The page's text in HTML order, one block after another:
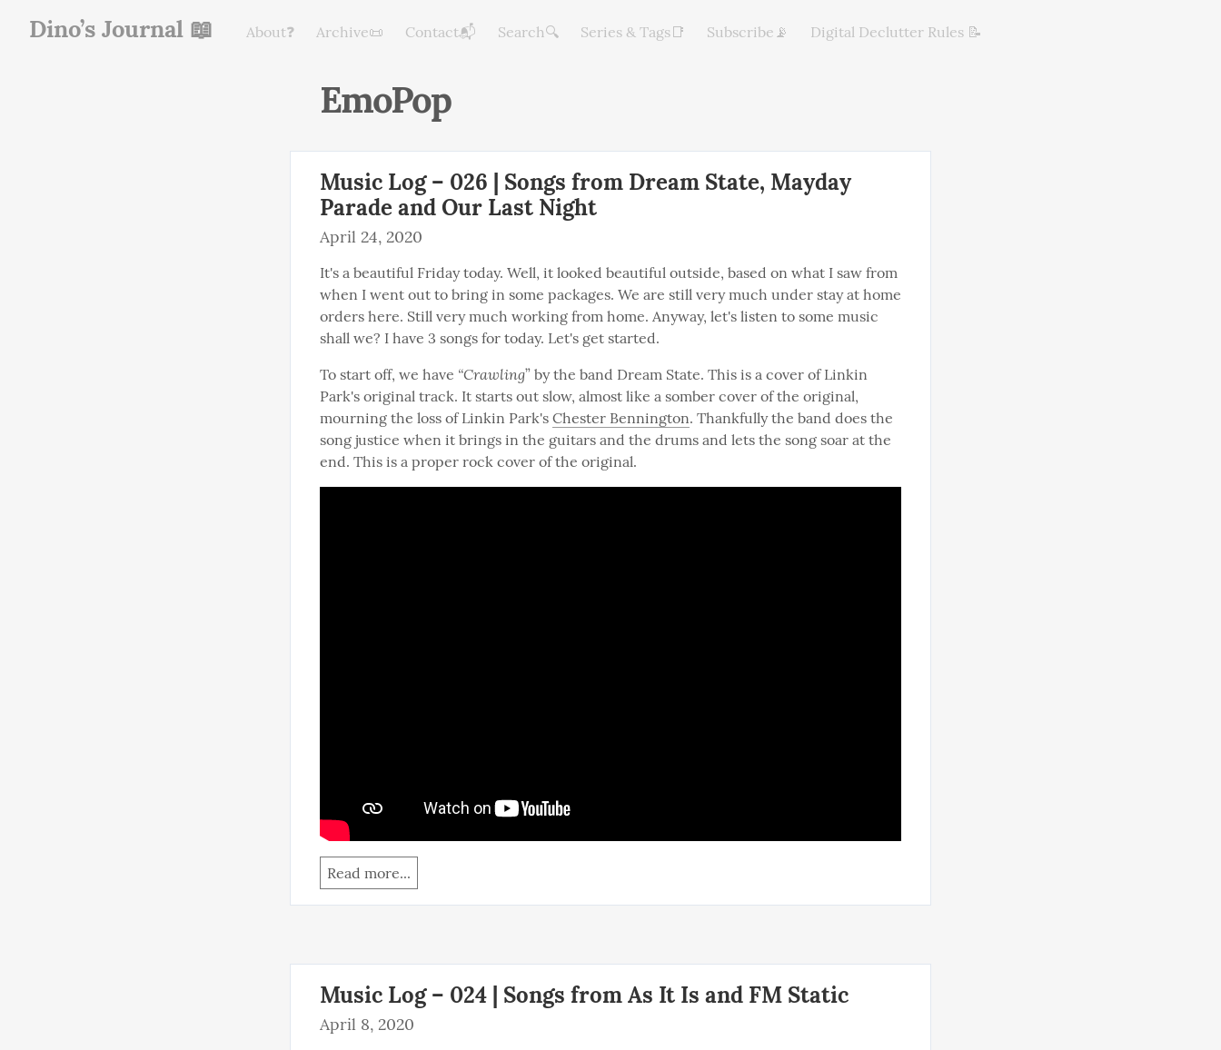
Dino’s Journal 📖 About❓ Archive📜 Contact📬 Search🔍 Series & Tags📑 Subscribe📡 Digital Declutter Rules 📝
EmoPop
Music Log – 026 | Songs from Dream State, Mayday
Parade and Our Last Night
April 24, 2020
It's a beautiful Friday today. Well, it looked beautiful outside, based on what I saw from
when I went out to bring in some packages. We are still very much under stay at home
orders here. Still very much working from home. Anyway, let's listen to some music
shall we? I have 3 songs for today. Let's get started.
To start off, we have “Crawling” by the band Dream State. This is a cover of Linkin
Park's original track. It starts out slow, almost like a somber cover of the original,
mourning the loss of Linkin Park's Chester Bennington. Thankfully the band does the
song justice when it brings in the guitars and the drums and lets the song soar at the
end. This is a proper rock cover of the original.
Read more...
Music Log – 024 | Songs from As It Is and FM Static
April 8, 2020